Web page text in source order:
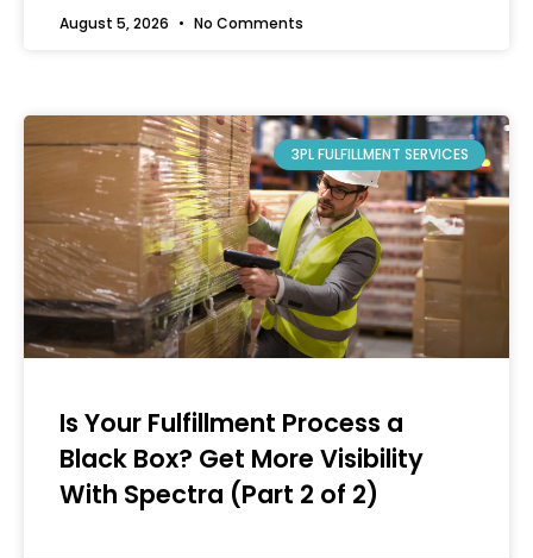
August 5, 2026 No Comments
3PL FULFILLMENT SERVICES
Is Your Fulfillment Process a
Black Box? Get More Visibility
With Spectra (Part 2 of 2)